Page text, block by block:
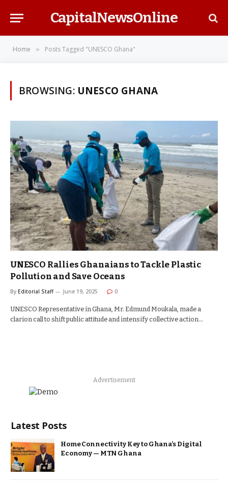
CapitalNewsOnline
Home » Posts Tagged "UNESCO Ghana"
BROWSING: UNESCO GHANA
UNESCO Rallies Ghanaians to Tackle Plastic
Pollution and Save Oceans
By Editorial Staff June 19, 2025 0
UNESCO Representative in Ghana, Mr. Edmund Moukala, made a
clarion call to shift public attitude and intensify collective action…
Advertisement
Latest Posts
Home Connectivity Key to Ghana’s Digital
Economy — MTN Ghana